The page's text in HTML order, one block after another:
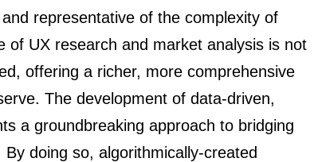
representative of the complexity of
of UX research and market analysis is not
offering a richer, more comprehensive
The development of data-driven,
a groundbreaking approach to bridging
doing so, algorithmically-created